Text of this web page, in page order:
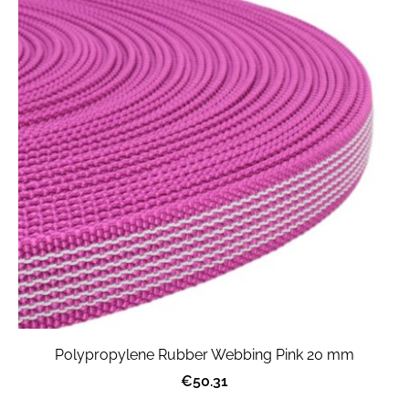
Polypropylene Rubber Webbing Pink 20 mm
€50.31